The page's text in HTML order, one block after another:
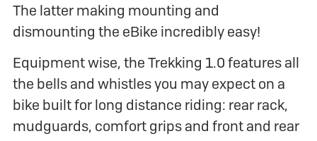
The latter making mounting and
dismounting the eBike incredibly easy!
Equipment wise, the Trekking 1.0 features all
the bells and whistles you may expect on a
bike built for long distance riding: rear rack,
mudguards, comfort grips and front and rear